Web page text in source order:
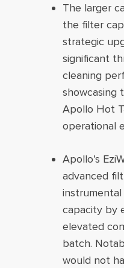
The larger
the filter
strategic
significant
cleaning
showcasing
Apollo Hot
operational
Apollo’s
advanced
capacity by
elevated
batch.
would not